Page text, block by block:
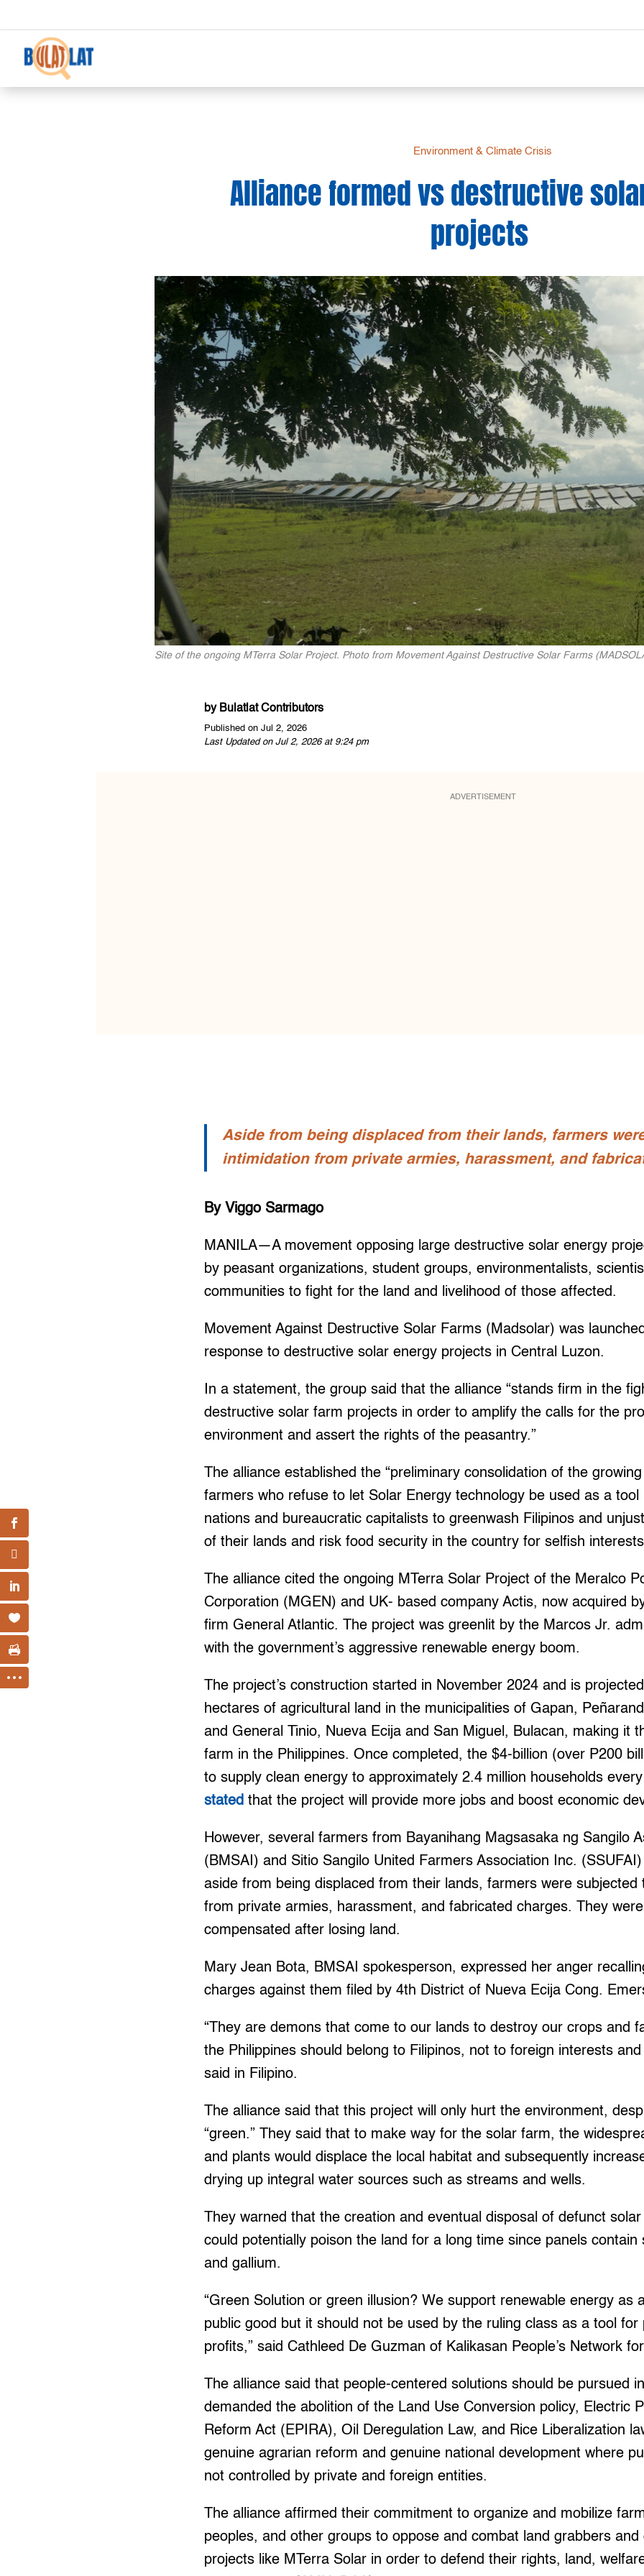
Environment & Climate Crisis
Alliance formed vs destructive
projects
Site of the ongoing MTerra Solar Project. Photo from Movement Against Destructive Solar Farms
by Bulatlat Contributors
Published on Jul 2, 2026
Last Updated on Jul 2, 2026 at 9:24 pm
ADVERTISEMENT
Aside from being displaced from their lands, farmers
intimidation from private armies, harassment, and
By Viggo Sarmago
MANILA—A movement opposing large destructive solar energy
by peasant organizations, student groups, environmentalists,
communities to fight for the land and livelihood of those affected.
Movement Against Destructive Solar Farms (Madsolar) was
response to destructive solar energy projects in Central Luzon.
In a statement, the group said that the alliance “stands firm in the
destructive solar farm projects in order to amplify the calls for the
environment and assert the rights of the peasantry.”
The alliance established the “preliminary consolidation of the
farmers who refuse to let Solar Energy technology be used as a tool
nations and bureaucratic capitalists to greenwash Filipinos and
of their lands and risk food security in the country for selfish
The alliance cited the ongoing MTerra Solar Project of the Meralco
Corporation (MGEN) and UK- based company Actis, now acquired
firm General Atlantic. The project was greenlit by the Marcos Jr.
with the government’s aggressive renewable energy boom.
The project’s construction started in November 2024 and is
hectares of agricultural land in the municipalities of Gapan,
and General Tinio, Nueva Ecija and San Miguel, Bulacan, making it
farm in the Philippines. Once completed, the $4-billion (over P200
to supply clean energy to approximately 2.4 million households
stated that the project will provide more jobs and boost economic
However, several farmers from Bayanihang Magsasaka ng Sangilo
(BMSAI) and Sitio Sangilo United Farmers Association Inc.
aside from being displaced from their lands, farmers were subjected
from private armies, harassment, and fabricated charges. They
compensated after losing land.
Mary Jean Bota, BMSAI spokesperson, expressed her anger
charges against them filed by 4th District of Nueva Ecija Cong.
“They are demons that come to our lands to destroy our crops and
the Philippines should belong to Filipinos, not to foreign interests
said in Filipino.
The alliance said that this project will only hurt the environment,
“green.” They said that to make way for the solar farm, the
and plants would displace the local habitat and subsequently
drying up integral water sources such as streams and wells.
They warned that the creation and eventual disposal of defunct
could potentially poison the land for a long time since panels contain
and gallium.
“Green Solution or green illusion? We support renewable energy as
public good but it should not be used by the ruling class as a tool for
profits,” said Cathleed De Guzman of Kalikasan People’s Network
The alliance said that people-centered solutions should be pursued
demanded the abolition of the Land Use Conversion policy, Electric
Reform Act (EPIRA), Oil Deregulation Law, and Rice Liberalization
genuine agrarian reform and genuine national development where
not controlled by private and foreign entities.
The alliance affirmed their commitment to organize and mobilize
peoples, and other groups to oppose and combat land grabbers
projects like MTerra Solar in order to defend their rights, land,